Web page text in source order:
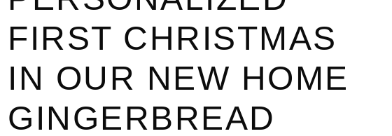
FIRST CHRISTMAS
IN OUR NEW HOME
GINGERBREAD